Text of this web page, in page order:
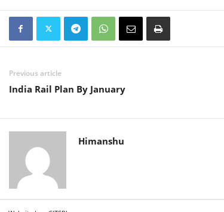
Previous article
India Rail Plan By January
Himanshu